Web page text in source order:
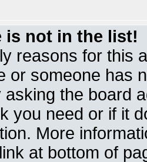
is not in the list!
reasons for this
or someone has
asking the board
you need or if it
More
at bottom of